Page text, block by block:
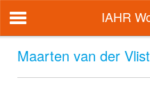
IAHR
Maarten van der Vlist